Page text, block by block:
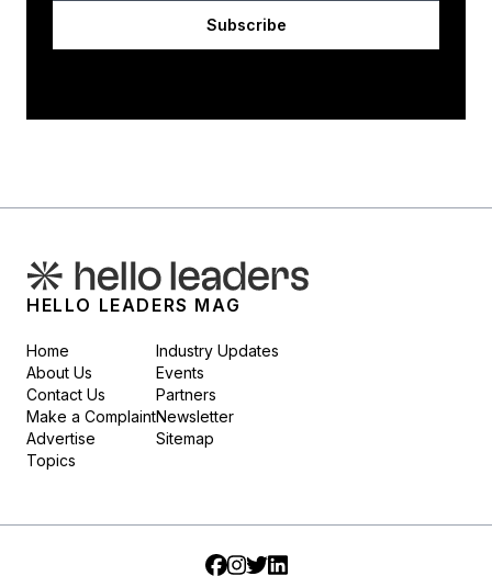
Subscribe
HELLO LEADERS MAG
Home
About Us
Contact Us
Make a Complaint
Advertise
Topics
Industry Updates
Events
Partners
Newsletter
Sitemap
Facebook
Instagram
TwitterLinkedIn